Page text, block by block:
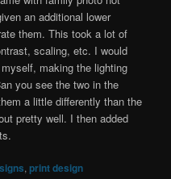
an additional lower
them. This took a lot of
scaling, etc. I would
making the lighting
you see the two in the
a little differently than the
pretty well. I then added
,print design